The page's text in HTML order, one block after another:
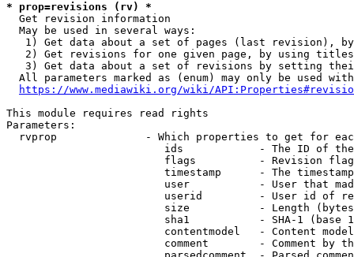
* prop=revisions (rv) *
  Get revision information
  May be used in several ways:
1) Get data about a set of pages (last revision),
2) Get revisions for one given page, by using
3) Get data about a set of revisions by setting
All parameters marked as (enum) may only be used
https://www.mediawiki.org/wiki/
This module requires read rights
Parameters:
rvprop              - Which properties to get for
ids            - The ID of
flags          - Revision
timestamp      - The
user           - User that
userid         - User id of
size           - Length
sha1           - SHA-1 (base
contentmodel   - Content
comment        - Comment by